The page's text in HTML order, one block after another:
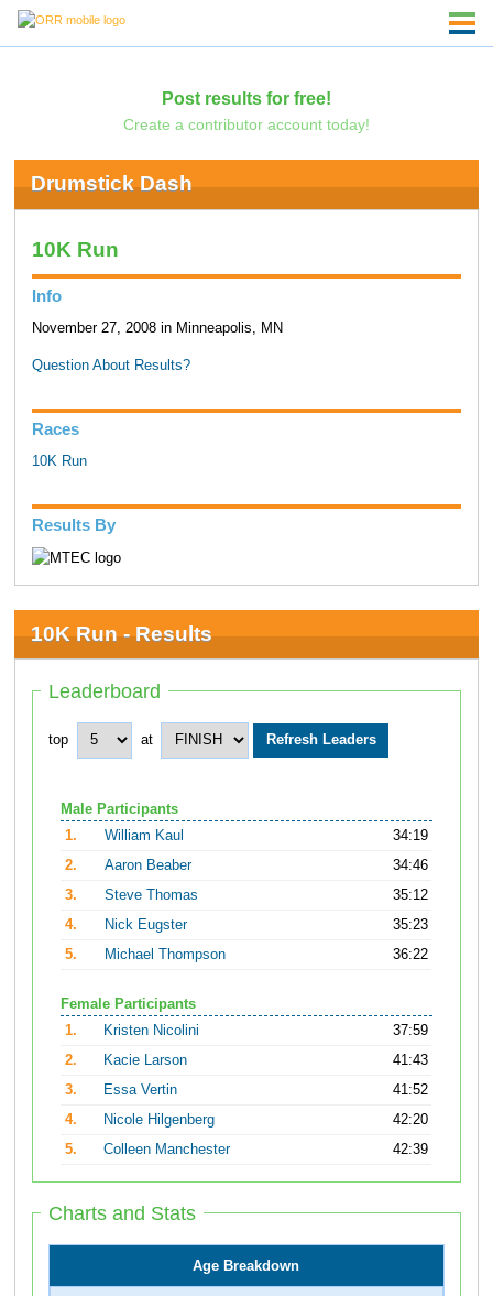
Post results for free!
Create a contributor account today!
Drumstick Dash
10K Run
Info
November 27, 2008 in Minneapolis, MN
Question About Results?
Races
10K Run
Results By
10K Run - Results
Leaderboard
top at
Male Participants
1.
William Kaul
34:19
2.
Aaron Beaber
34:46
3.
Steve Thomas
35:12
4.
Nick Eugster
35:23
5.
Michael Thompson 36:22
Female Participants
1.
Kristen Nicolini
37:59
2.
Kacie Larson
41:43
3.
Essa Vertin
41:52
4.
Nicole Hilgenberg
42:20
5.
Colleen Manchester 42:39
Charts and Stats
Age Breakdown